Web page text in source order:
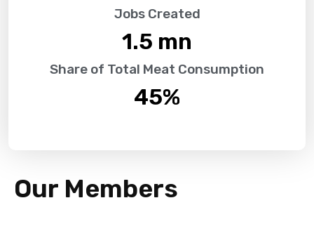
Jobs Created
1.5 mn
Share of Total Meat Consumption
45%
Our Members